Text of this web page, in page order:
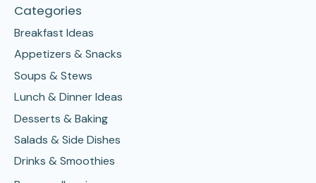
Categories
Breakfast Ideas
Appetizers & Snacks
Soups & Stews
Lunch & Dinner Ideas
Desserts & Baking
Salads & Side Dishes
Drinks & Smoothies